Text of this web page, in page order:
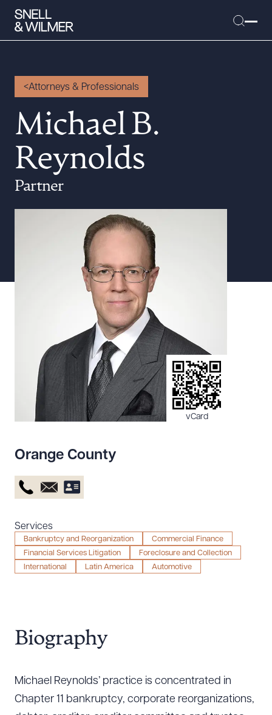
People
Services
Offices
Media
Alumni
Careers
Executive Order Corner
Tariff News &
Resources
About the Firm
Attorney Development
Diversity, Inclusion, & Belonging
Community & Pro Bono
Learning Hub
Contact Us
vCard
Attorneys & Professionals
Michael B.
Reynolds
Partner
Orange County
Services
Bankruptcy and Reorganization
Commercial Finance
Financial Services Litigation
Foreclosure and Collection
International
Latin America Automotive
Biography
Michael Reynolds’ practice is concentrated in
Chapter 11 bankruptcy, corporate reorganizations,